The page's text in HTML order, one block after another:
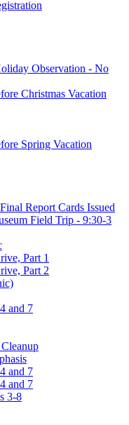
Observation - No
Christmas Vacation
Spring Vacation
Report Cards Issued
Field Trip - 9:30-3
Part 1
Part 2
and 7
and 7
and 7
3-8